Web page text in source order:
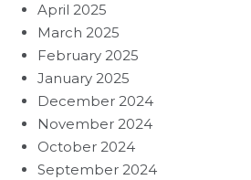
April 2025
March 2025
February 2025
January 2025
December 2024
November 2024
October 2024
September 2024